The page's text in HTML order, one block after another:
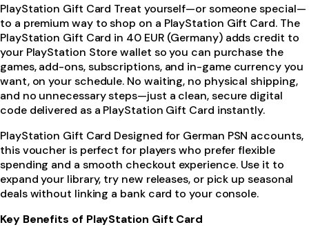
PlayStation Gift Card Treat yourself—or someone special—
to a premium way to shop on a PlayStation Gift Card. The
PlayStation Gift Card in 40 EUR (Germany) adds credit to
your PlayStation Store wallet so you can purchase the
games, add-ons, subscriptions, and in-game currency you
want, on your schedule. No waiting, no physical shipping,
and no unnecessary steps—just a clean, secure digital
code delivered as a PlayStation Gift Card instantly.
PlayStation Gift Card Designed for German PSN accounts,
this voucher is perfect for players who prefer flexible
spending and a smooth checkout experience. Use it to
expand your library, try new releases, or pick up seasonal
deals without linking a bank card to your console.
Key Benefits of PlayStation Gift Card